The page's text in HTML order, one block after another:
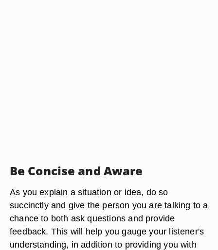
Be Concise and Aware
As you explain a situation or idea, do so
succinctly and give the person you are talking to a
chance to both ask questions and provide
feedback. This will help you gauge your listener's
understanding, in addition to providing you with